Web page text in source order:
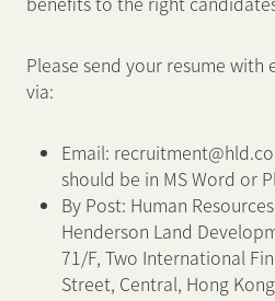
Please send your resume with
via:
Email:
should be in MS Word or
By Post: Human
Henderson Land
71/F, Two International
Street, Central, Hong